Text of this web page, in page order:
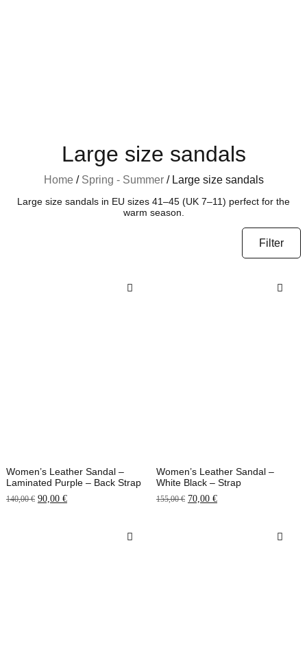
Large size sandals
Home/ Spring - Summer/ Large size sandals
Large size sandals in EU sizes 41–45 (UK 7–11) perfect for the
warm season.
Filter
Women’s Leather Sandal –
Laminated Purple – Back Strap
140,00€ 90,00 €
Women’s Leather Sandal –
White Black – Strap
155,00€ 70,00 €